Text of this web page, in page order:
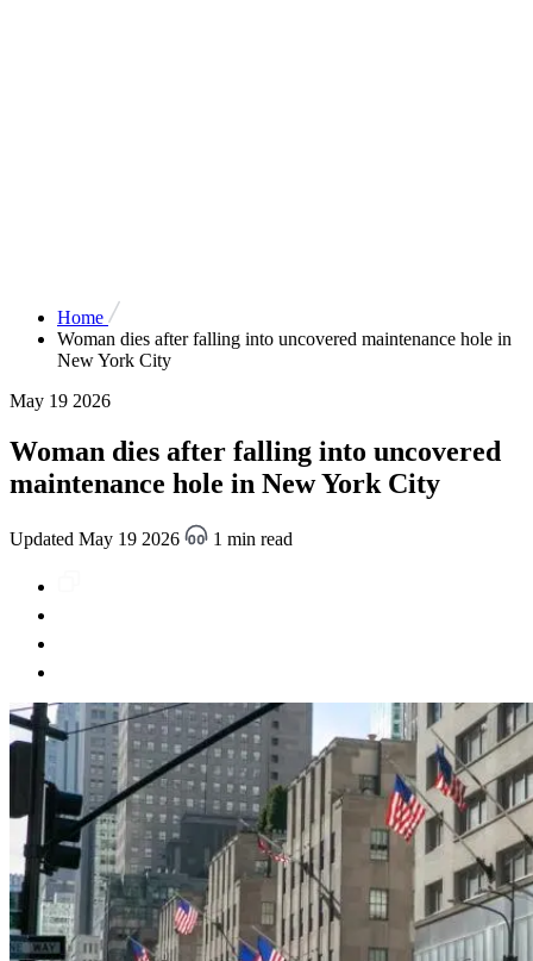
Home
Woman dies after falling into uncovered maintenance hole in
New York City
May 19 2026
Woman dies after falling into uncovered
maintenance hole in New York City
Updated May 19 2026 1 min read